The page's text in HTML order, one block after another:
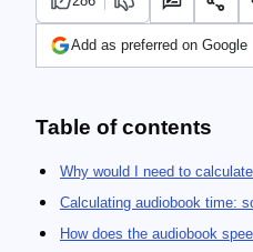
Add as preferred on Google
Table of contents
Why would I need to
Calculating audiobook time:
How does the audiobook